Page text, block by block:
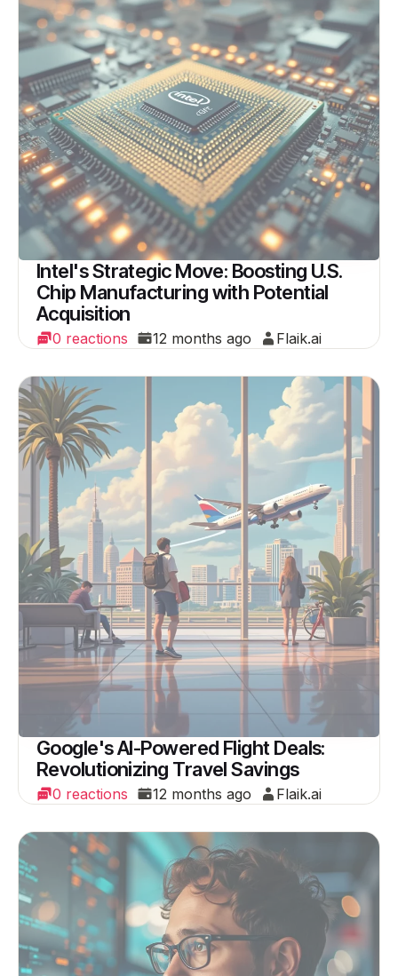
Intel's Strategic Move: Boosting U.S.
Chip Manufacturing with Potential
Acquisition
0 reactions 12 months ago Flaik.ai
Google's AI-Powered Flight Deals:
Revolutionizing Travel Savings
0 reactions 12 months ago Flaik.ai